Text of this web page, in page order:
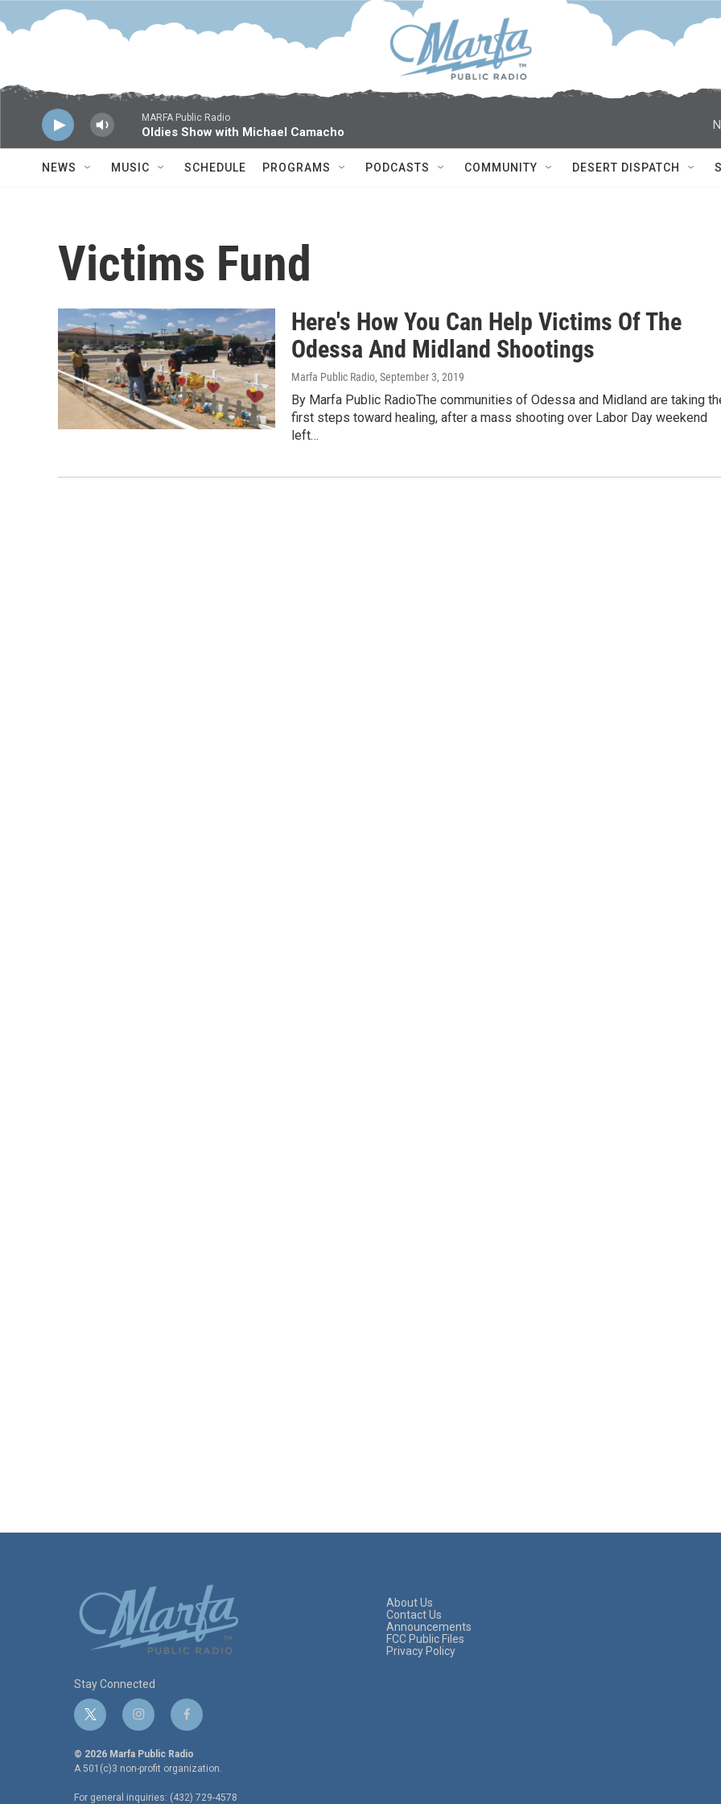
Skip to main content
MARFA Public Radio
Oldies Show with Michael Camacho
NEWS MUSIC SCHEDULE PROGRAMS PODCASTS COMMUNITY DESERT DISPATCH
Victims Fund
Here's How You Can Help Victims Of The
Odessa And Midland Shootings
Marfa Public Radio, September 3, 2019
By Marfa Public RadioThe communities of Odessa and Midland are taking
first steps toward healing, after a mass shooting over Labor Day weekend
left…
Stay Connected
t
w
i
t
i
n
s
t
f
a
c
e
© 2026 Marfa Public Radio
A 501(c)3 non-profit organization.
For general inquiries: (432) 729-4578
About Us
Contact Us
Announcements
FCC Public Files
Privacy Policy